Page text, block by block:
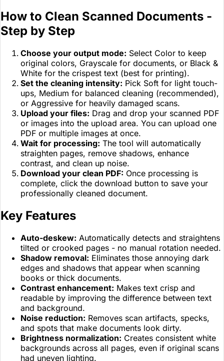
How to Clean Scanned Documents -
Step by Step
Choose your output mode: Select Color to keep
original colors, Grayscale for documents, or Black &
White for the crispest text (best for printing).
Set the cleaning intensity: Pick Soft for light touch-
ups, Medium for balanced cleaning (recommended),
or Aggressive for heavily damaged scans.
Upload your files: Drag and drop your scanned PDF
or images into the upload area. You can upload one
PDF or multiple images at once.
Wait for processing: The tool will automatically
straighten pages, remove shadows, enhance
contrast, and clean up noise.
Download your clean PDF: Once processing is
complete, click the download button to save your
professionally cleaned document.
Key Features
Auto-deskew: Automatically detects and straightens
tilted or crooked pages - no manual rotation needed.
Shadow removal: Eliminates those annoying dark
edges and shadows that appear when scanning
books or thick documents.
Contrast enhancement: Makes text crisp and
readable by improving the difference between text
and background.
Noise reduction: Removes scan artifacts, specks,
and spots that make documents look dirty.
Brightness normalization: Creates consistent white
backgrounds across all pages, even if original scans
had uneven lighting.